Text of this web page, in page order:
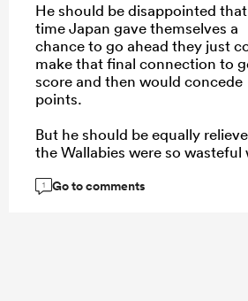
He should be disappointed
time Japan gave themselves a
chance to go ahead they just
make that final connection to
score and then would concede
points.
But he should be equally
the Wallabies were so wasteful
allowed the game to be more of
1 Go to comments